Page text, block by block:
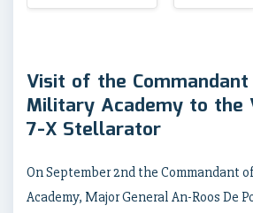
Visit of the
Military Academy to the
7-X Stellarator
On September 2nd the Commandant
Academy, Major General An-Roos De